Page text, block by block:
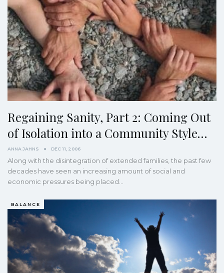
Regaining Sanity, Part 2: Coming Out
of Isolation into a Community Style…
ANNA JAHNS DEC 11, 2006
Along with the disintegration of extended families, the past few
decades have seen an increasing amount of social and
economic pressures being placed…
BALANCE